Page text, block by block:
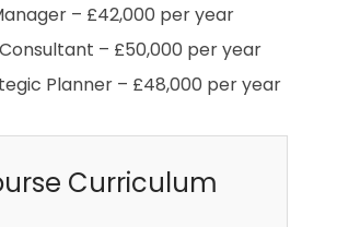
– £42,000 per year
Consultant – £50,000 per year
Planner – £48,000 per year
Curriculum